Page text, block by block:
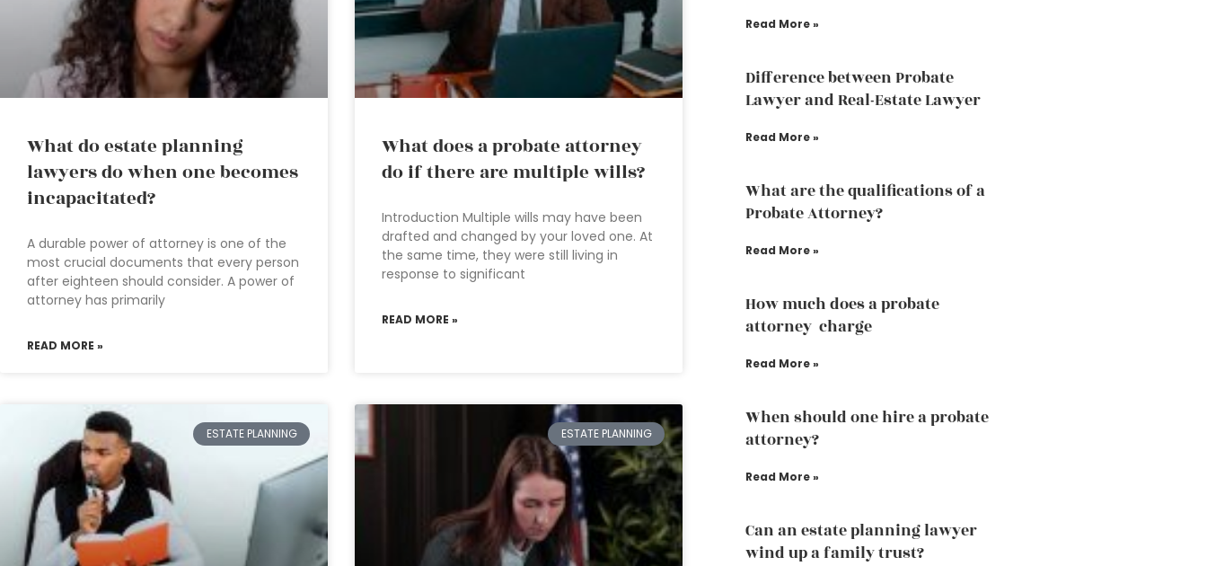
What do estate planning
lawyers do when one becomes
incapacitated?
A durable power of attorney is one of the
most crucial documents that every person
after eighteen should consider. A power of
attorney has primarily
READ MORE »
What does a probate attorney
do if there are multiple wills?
Introduction Multiple wills may have been
drafted and changed by your loved one. At
the same time, they were still living in
response to significant
READ MORE »
ESTATE PLANNING ESTATE PLANNING
Read More »
Difference between Probate
Lawyer and Real-Estate Lawyer
Read More »
What are the qualifications of a
Probate Attorney?
Read More »
How much does a probate
attorney charge
Read More »
When should one hire a probate
attorney?
Read More »
Can an estate planning lawyer
wind up a family trust?